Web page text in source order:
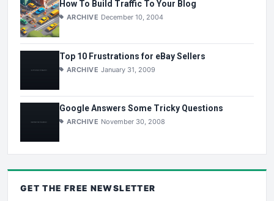
How To Build Traffic To Your Blog
ARCHIVE December 10, 2004
Top 10 Frustrations for eBay Sellers
ARCHIVE January 31, 2009
Google Answers Some Tricky Questions
ARCHIVE November 30, 2008
GET THE FREE NEWSLETTER